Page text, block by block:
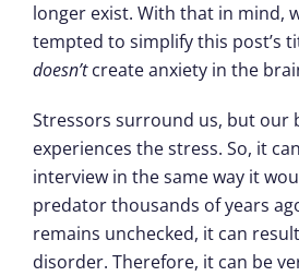
longer exist. With that in mind,
tempted to simplify this post’s
doesn’tcreate anxiety in the
Stressors surround us, but our
experiences the stress. So, it
interview in the same way it
predator thousands of years
remains unchecked, it can
disorder. Therefore, it can be